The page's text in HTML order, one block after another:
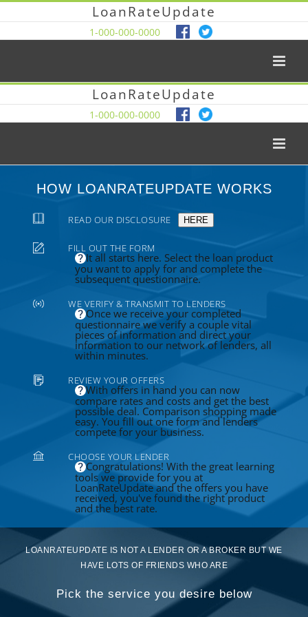
LoanRateUpdate
1-000-000-0000
LoanRateUpdate
1-000-000-0000
HOW LOANRATEUPDATE WORKS
READ OUR DISCLOSURE HERE
FILL OUT THE FORM
It all starts here. Select the loan product
you want to apply for and complete the
subsequent questionnaire.
WE VERIFY & TRANSMIT TO LENDERS
Once we receive your completed
questionnaire we verify a couple vital
pieces of information and direct your
information to our network of lenders, all
within minutes.
REVIEW YOUR OFFERS
With offers in hand you can now
compare rates and costs and get the best
possible deal. Comparison shopping made
easy. You fill out one form and lenders
compete for your business.
CHOOSE YOUR LENDER
Congratulations! With the great learning
tools we provide for you at
LoanRateUpdate and the offers you have
received, you've found the right product
and the best rate.
LOANRATEUPDATE IS NOT A LENDER OR A BROKER BUT WE
HAVE LOTS OF FRIENDS WHO ARE
Pick the service you desire below